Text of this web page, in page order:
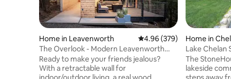
Home in Leavenworth 4.96 out of 5 average
4.96 (379)
The Overlook - Modern Leavenworth
Cabin
Ready to make your friends jealous?
With a retractable wall for
Home in
Lake Chelan
The
lakeside